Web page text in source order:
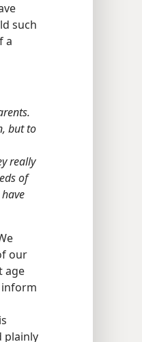
such
a
but to
really
of
our
age
inform
plainly